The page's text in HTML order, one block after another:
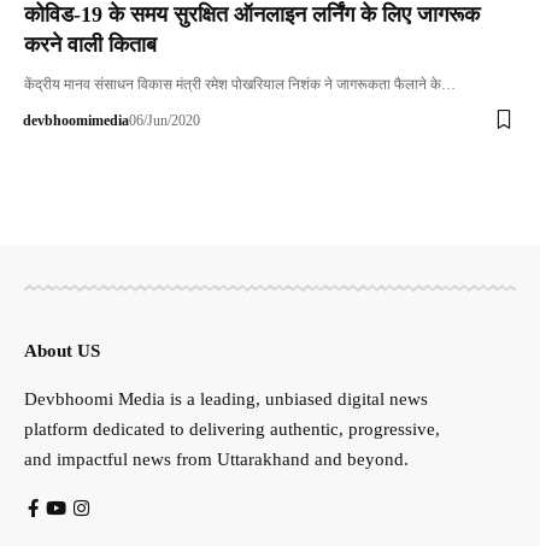
कोविड-19 के समय सुरक्षित ऑनलाइन लर्निंग के लिए जागरूक
करने वाली किताब
केंद्रीय मानव संसाधन विकास मंत्री रमेश पोखरियाल निशंक ने जागरूकता फैलाने के…
devbhoomimedia06/Jun/2020
About US
Devbhoomi Media is a leading, unbiased digital news
platform dedicated to delivering authentic, progressive,
and impactful news from Uttarakhand and beyond.